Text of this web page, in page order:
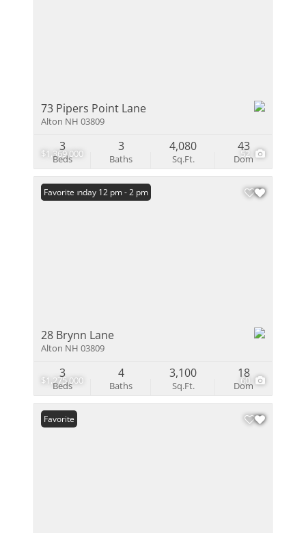
$1,369,000 52
73 Pipers Point Lane
Alton NH 03809
Beds
3
Baths
3
Sq.Ft.
4,080
Dom
43
$1,275,000 60
Open: Sunday 12 pm - 2 pm
Favorite
28 Brynn Lane
Alton NH 03809
Beds
3
Baths
4
Sq.Ft.
3,100
Dom
18
Favorite